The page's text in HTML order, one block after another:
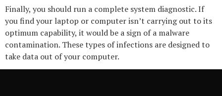
Finally, you should run a complete system diagnostic. If
you find your laptop or computer isn’t carrying out to its
optimum capability, it would be a sign of a malware
contamination. These types of infections are designed to
take data out of your computer.